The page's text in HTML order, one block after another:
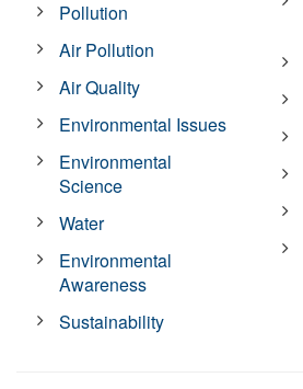
Pollution
Air Pollution
Air Quality
Environmental Issues
Environmental
Science
Water
Environmental
Awareness
Sustainability